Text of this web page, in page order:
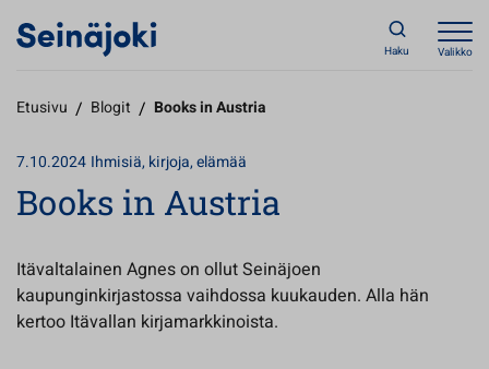
Haku Valikko
Etusivu / Blogit / Books in Austria
7.10.2024 Ihmisiä, kirjoja, elämää
Books in Austria
Itävaltalainen Agnes on ollut Seinäjoen
kaupunginkirjastossa vaihdossa kuukauden. Alla hän
kertoo Itävallan kirjamarkkinoista.